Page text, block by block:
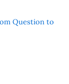
Question to